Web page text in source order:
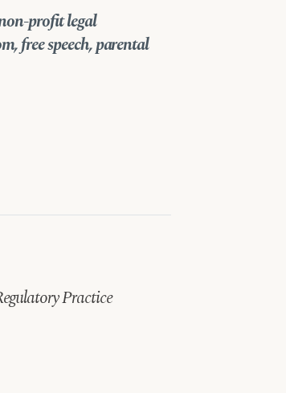
profit legal
free speech, parental
Practice